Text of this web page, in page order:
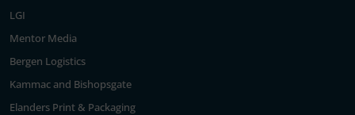
LGI
Mentor Media
Bergen Logistics
Kammac and Bishopsgate
Elanders Print & Packaging